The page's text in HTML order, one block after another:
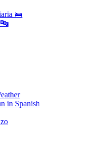
🛌
in Spanish